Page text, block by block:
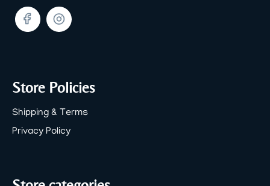
FacebookTwitter
Store Policies
Shipping & Terms
Privacy Policy